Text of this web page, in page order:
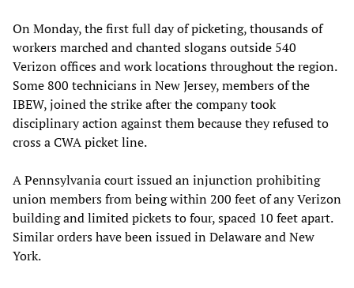
On Monday, the first full day of picketing, thousands of
workers marched and chanted slogans outside 540
Verizon offices and work locations throughout the region.
Some 800 technicians in New Jersey, members of the
IBEW, joined the strike after the company took
disciplinary action against them because they refused to
cross a CWA picket line.
A Pennsylvania court issued an injunction prohibiting
union members from being within 200 feet of any Verizon
building and limited pickets to four, spaced 10 feet apart.
Similar orders have been issued in Delaware and New
York.